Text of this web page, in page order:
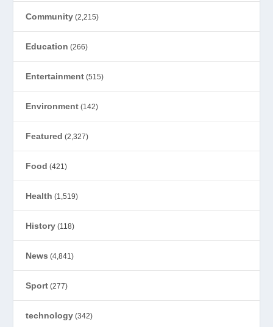
Community (2,215)
Education (266)
Entertainment (515)
Environment (142)
Featured (2,327)
Food (421)
Health (1,519)
History (118)
News (4,841)
Sport (277)
technology (342)